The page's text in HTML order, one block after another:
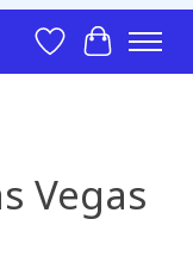
Wish List
Cart
Vegas